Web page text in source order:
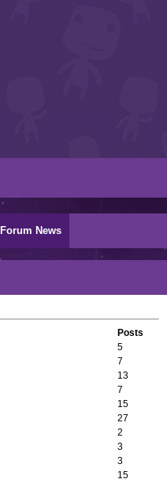
Forum News
Posts
5
7
13
7
15
27
2
3
3
15